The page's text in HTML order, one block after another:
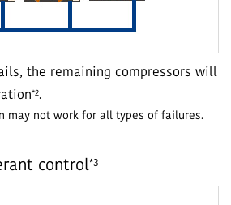
the remaining compressors will
*2.
may not work for all types of failures.
control*3